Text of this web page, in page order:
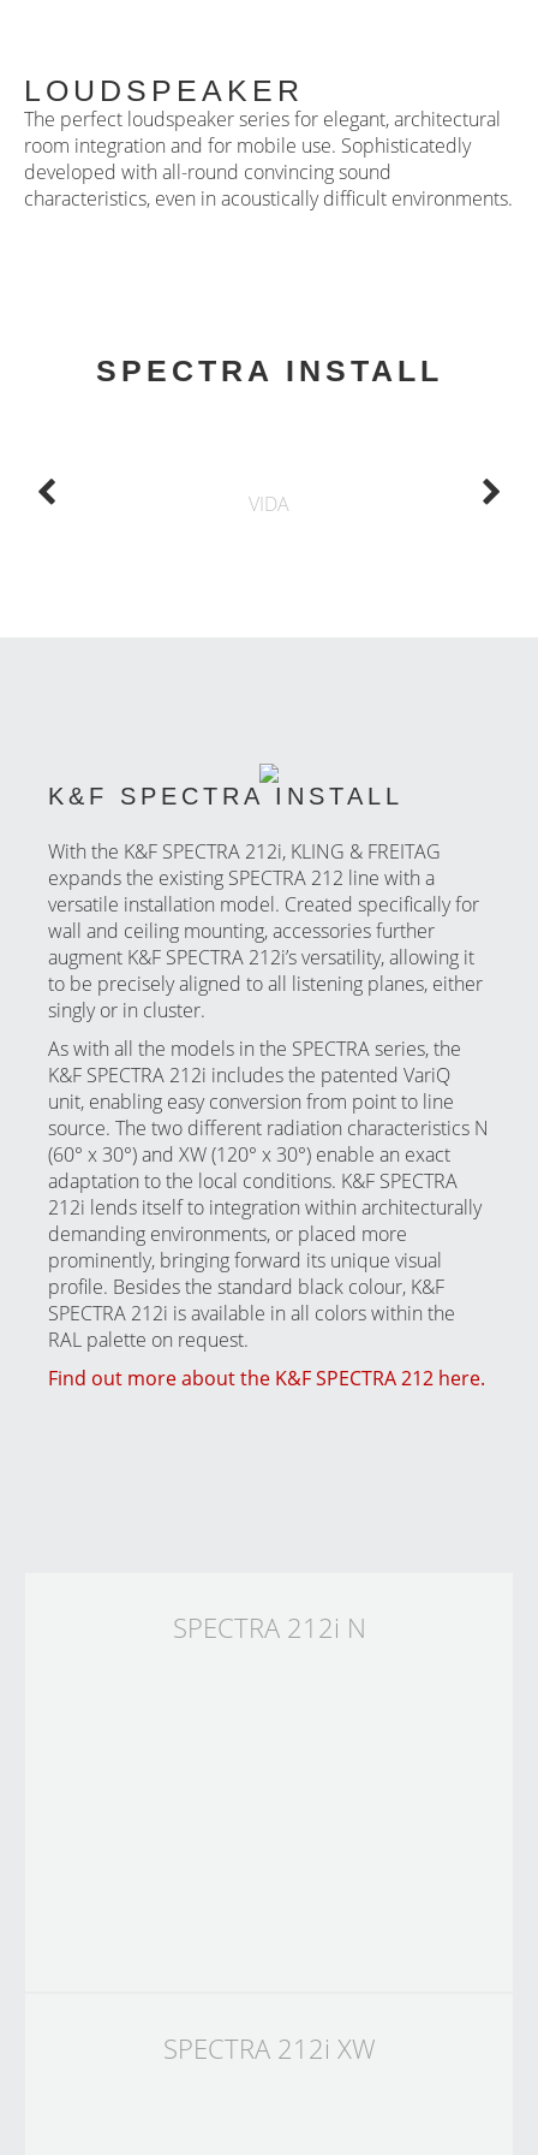
LOUDSPEAKER
The perfect loudspeaker series for elegant, architectural
room integration and for mobile use. Sophisticatedly
developed with all-round convincing sound
characteristics, even in acoustically difficult environments.
SPECTRA INSTALL
VIDA
K&F SPECTRA INSTALL
With the K&F SPECTRA 212i, KLING & FREITAG
expands the existing SPECTRA 212 line with a
versatile installation model. Created specifically for
wall and ceiling mounting, accessories further
augment K&F SPECTRA 212i’s versatility, allowing it
to be precisely aligned to all listening planes, either
singly or in cluster.
As with all the models in the SPECTRA series, the
K&F SPECTRA 212i includes the patented VariQ
unit, enabling easy conversion from point to line
source. The two different radiation characteristics N
(60° x 30°) and XW (120° x 30°) enable an exact
adaptation to the local conditions. K&F SPECTRA
212i lends itself to integration within architecturally
demanding environments, or placed more
prominently, bringing forward its unique visual
profile. Besides the standard black colour, K&F
SPECTRA 212i is available in all colors within the
RAL palette on request.
Find out more about the K&F SPECTRA 212 here.
SPECTRA 212i N
SPECTRA 212i XW